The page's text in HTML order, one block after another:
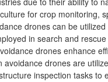
for crop monitoring,
drones can be
in search and rescue
drones enhance
avoidance drones are
inspection tasks to